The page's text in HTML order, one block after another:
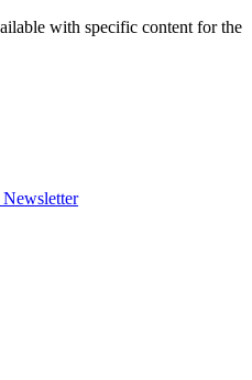
with specific content for the